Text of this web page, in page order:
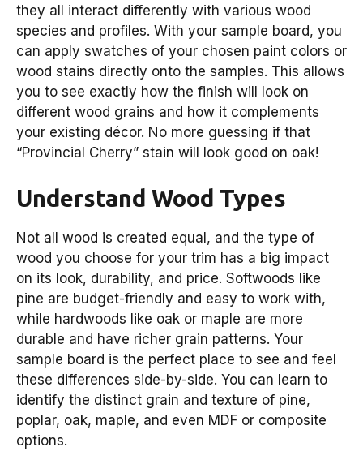
they all interact differently with various wood
species and profiles. With your sample board, you
can apply swatches of your chosen paint colors or
wood stains directly onto the samples. This allows
you to see exactly how the finish will look on
different wood grains and how it complements
your existing décor. No more guessing if that
“Provincial Cherry” stain will look good on oak!
Understand Wood Types
Not all wood is created equal, and the type of
wood you choose for your trim has a big impact
on its look, durability, and price. Softwoods like
pine are budget-friendly and easy to work with,
while hardwoods like oak or maple are more
durable and have richer grain patterns. Your
sample board is the perfect place to see and feel
these differences side-by-side. You can learn to
identify the distinct grain and texture of pine,
poplar, oak, maple, and even MDF or composite
options.